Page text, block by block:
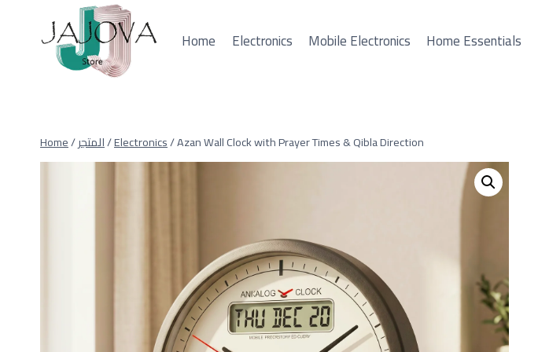
Home Electronics Mobile Electronics Home Essentials
Home/المتجر/Electronics/Azan Wall Clock with Prayer Times & Qibla Direction